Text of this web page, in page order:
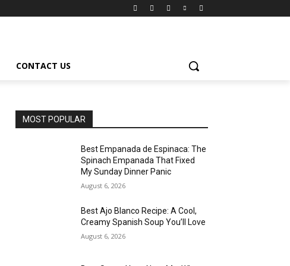
CONTACT US
MOST POPULAR
Best Empanada de Espinaca: The
Spinach Empanada That Fixed
My Sunday Dinner Panic
August 6, 2026
Best Ajo Blanco Recipe: A Cool,
Creamy Spanish Soup You’ll Love
August 6, 2026